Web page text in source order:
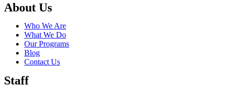
About Us
Who We Are
What We Do
Our Programs
Blog
Contact Us
Staff